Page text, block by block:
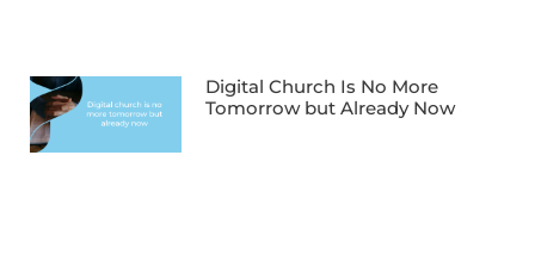
Digital Church Is No More
Tomorrow but Already Now